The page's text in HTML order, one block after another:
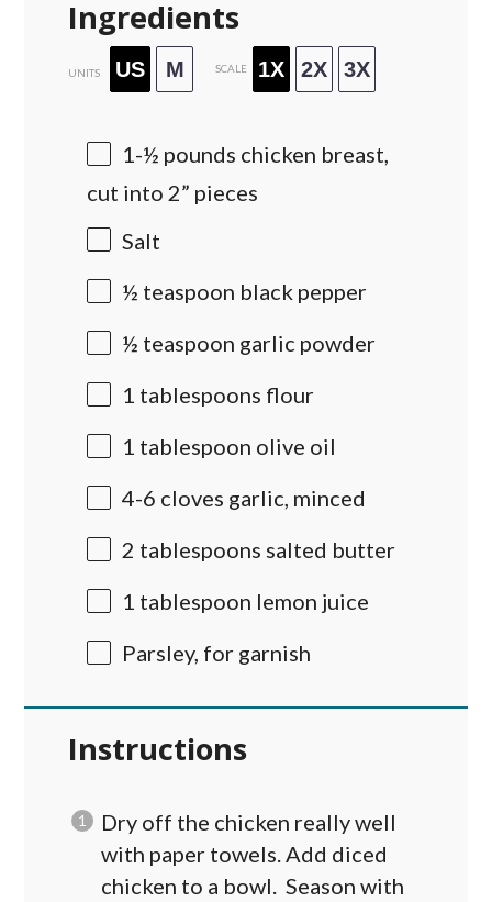
Ingredients
UNITS US M SCALE 1X 2X 3X
1 -½ pounds chicken breast
cut into 2” pieces
Salt
½ teaspoon black pepper
½ teaspoon garlic powder
1 tablespoons flour
1 tablespoon olive oil
4-6 cloves garlic, minced
2 tablespoons salted butter
1 tablespoon lemon juice
Parsley, for garnish
Instructions
Dry off the chicken really well
with paper towels. Add diced
chicken to a bowl. Season with